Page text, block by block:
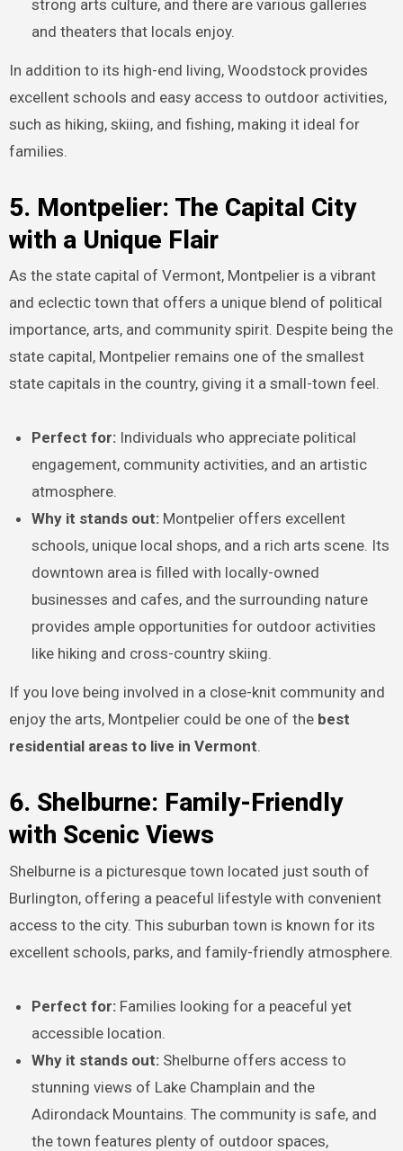
strong arts culture, and there are various galleries
and theaters that locals enjoy.
In addition to its high-end living, Woodstock provides
excellent schools and easy access to outdoor activities,
such as hiking, skiing, and fishing, making it ideal for
families.
5. Montpelier: The Capital City
with a Unique Flair
As the state capital of Vermont, Montpelier is a vibrant
and eclectic town that offers a unique blend of political
importance, arts, and community spirit. Despite being the
state capital, Montpelier remains one of the smallest
state capitals in the country, giving it a small-town feel.
Perfect for: Individuals who appreciate political
engagement, community activities, and an artistic
atmosphere.
Why it stands out: Montpelier offers excellent
schools, unique local shops, and a rich arts scene. Its
downtown area is filled with locally-owned
businesses and cafes, and the surrounding nature
provides ample opportunities for outdoor activities
like hiking and cross-country skiing.
If you love being involved in a close-knit community and
enjoy the arts, Montpelier could be one of the best
residential areas to live in Vermont.
6. Shelburne: Family-Friendly
with Scenic Views
Shelburne is a picturesque town located just south of
Burlington, offering a peaceful lifestyle with convenient
access to the city. This suburban town is known for its
excellent schools, parks, and family-friendly atmosphere.
Perfect for: Families looking for a peaceful yet
accessible location.
Why it stands out: Shelburne offers access to
stunning views of Lake Champlain and the
Adirondack Mountains. The community is safe, and
the town features plenty of outdoor spaces,